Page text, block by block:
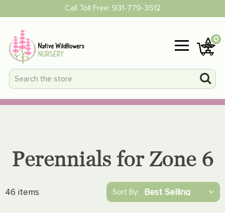
Call Toll Free: 931-779-3512
0
Perennials for Zone 6
46 items Sort By: